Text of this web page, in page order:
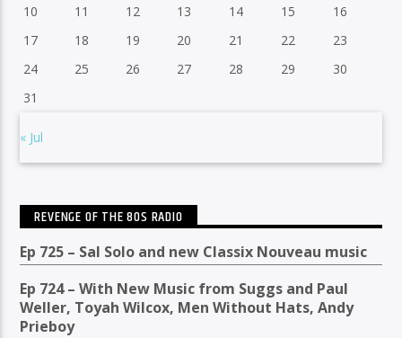
10
11 12 13 14 15
16
17
18 19 20 21 22
23
24
25 26 27 28 29
30
31
« Jul
REVENGE OF THE 80S RADIO
Ep 725 – Sal Solo and new Classix Nouveau music
Ep 724 – With New Music from Suggs and Paul
Weller, Toyah Wilcox, Men Without Hats, Andy
Prieboy